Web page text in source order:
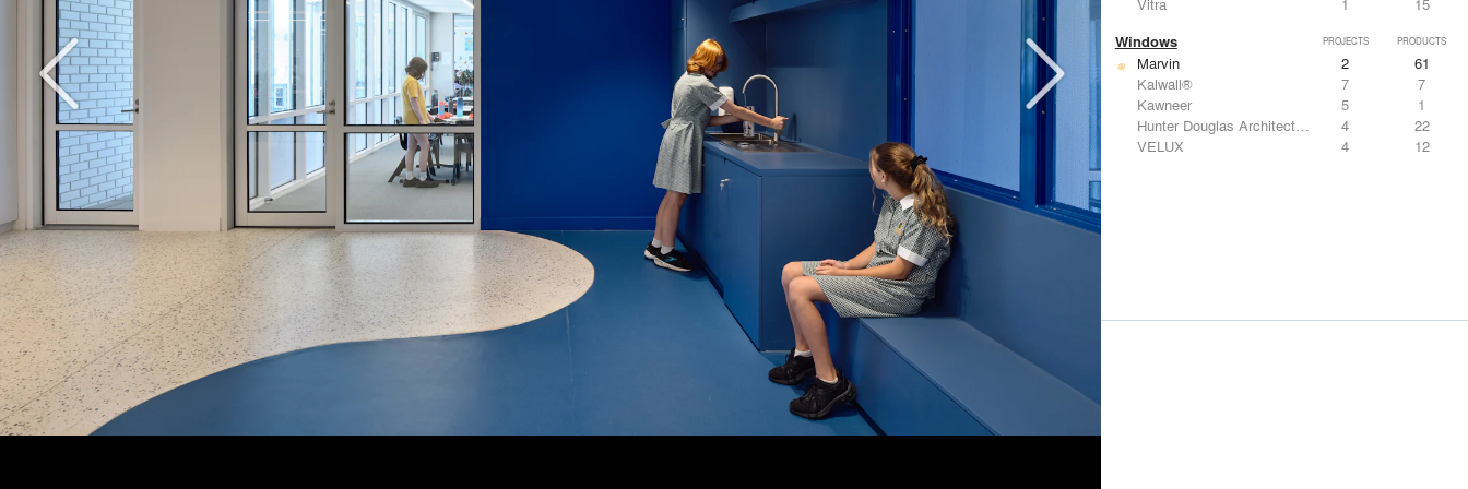
Windows PROJECTS PRODUCTS
Marvin 2
61
Kalwall®
7
7
Kawneer
5
1
Hunter Douglas Architectural
4
22
VELUX
4 12